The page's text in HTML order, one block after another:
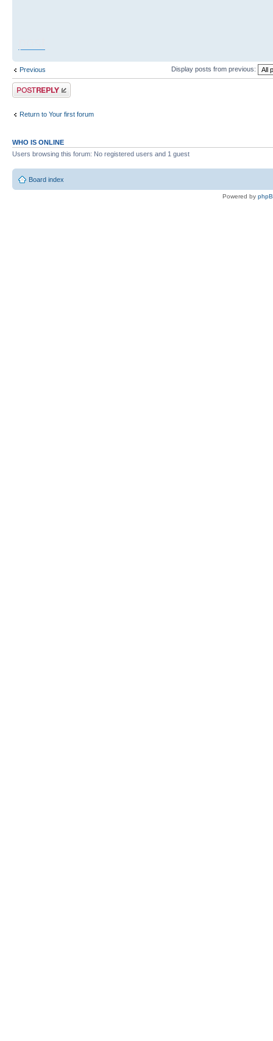
Previous Display posts from previous:
Post a reply
Return to Your first forum
WHO IS ONLINE
Users browsing this forum: No registered users and 1 guest
Board index
Powered by